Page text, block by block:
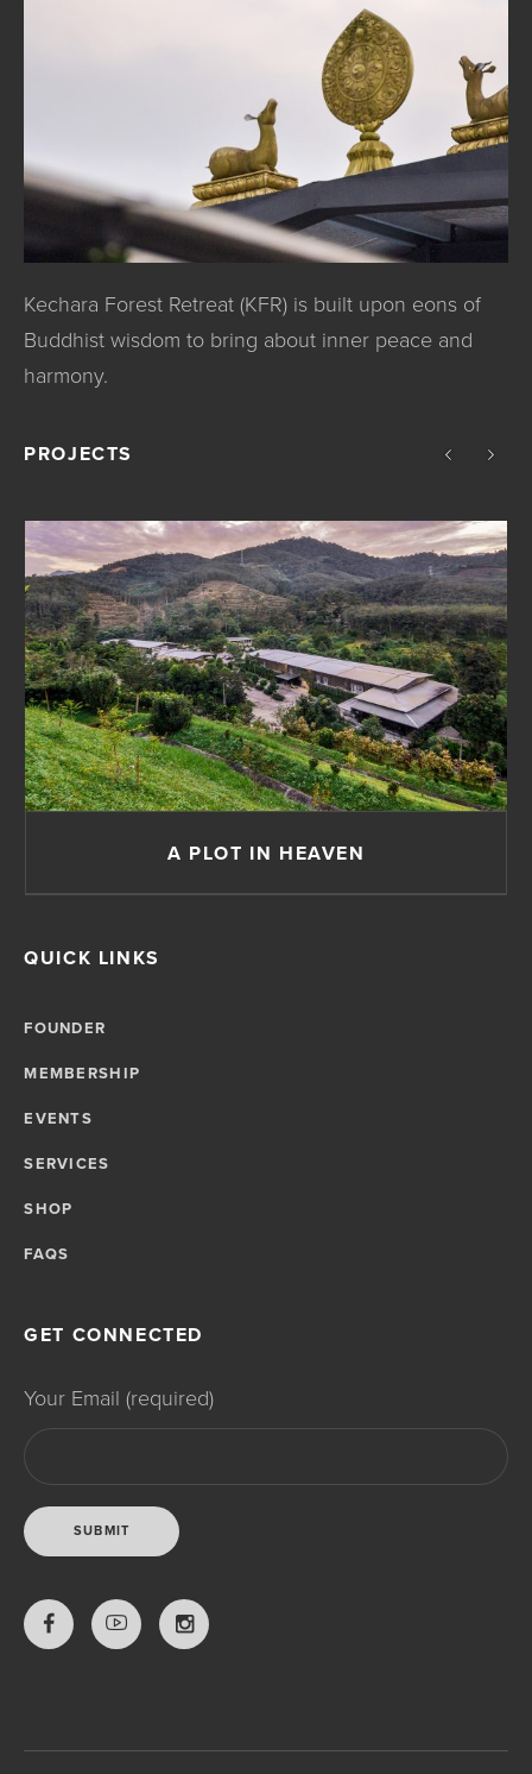
Kechara Forest Retreat (KFR) is built upon eons of
Buddhist wisdom to bring about inner peace and
harmony.
PROJECTS
A PLOT IN HEAVEN
QUICK LINKS
FOUNDER
MEMBERSHIP
EVENTS
SERVICES
SHOP
FAQS
GET CONNECTED
Your Email (required)